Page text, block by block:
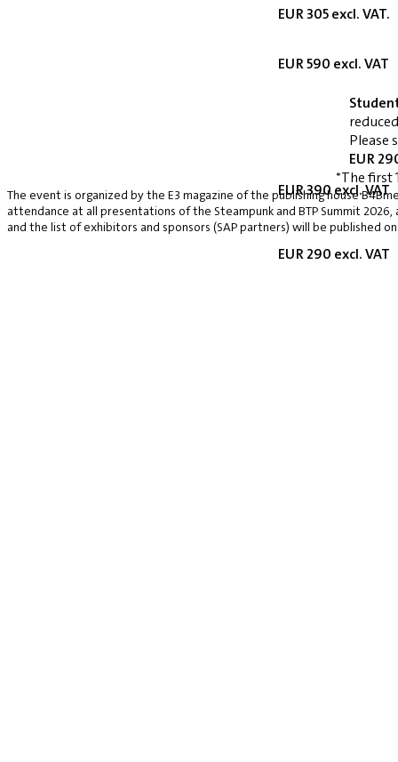
EUR 305 excl. VAT.
EUR 590 excl. VAT
EUR 390 excl. VAT
EUR 290 excl. VAT
Please
EUR
*The first
The event is organized by the E3 magazine of the publishing house
attendance at all presentations of the Steampunk and BTP Summit
and the list of exhibitors and sponsors (SAP partners) will be published